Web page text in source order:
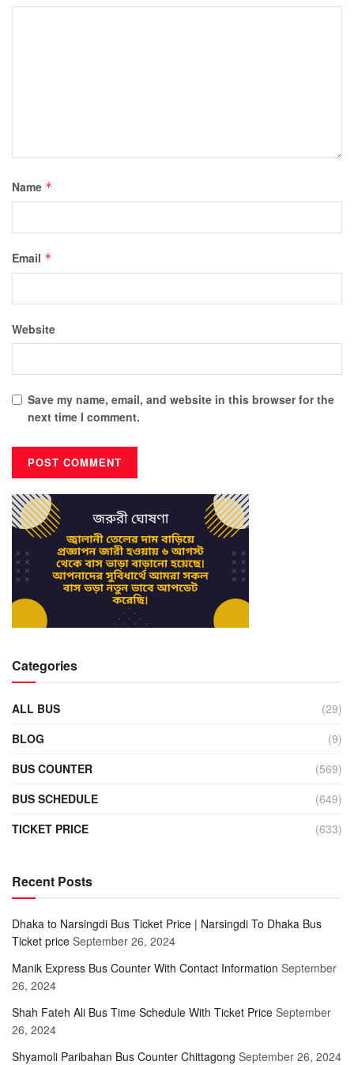
Name *
Email *
Website
Save my name, email, and website in this browser for the
next time I comment.
Categories
ALL BUS
(29)
BLOG
(9)
BUS COUNTER
(569)
BUS SCHEDULE
(649)
TICKET PRICE
(633)
Recent Posts
Dhaka to Narsingdi Bus Ticket Price | Narsingdi To Dhaka Bus
Ticket price September 26, 2024
Manik Express Bus Counter With Contact Information September
26, 2024
Shah Fateh Ali Bus Time Schedule With Ticket Price September
26, 2024
Shyamoli Paribahan Bus Counter Chittagong September 26, 2024